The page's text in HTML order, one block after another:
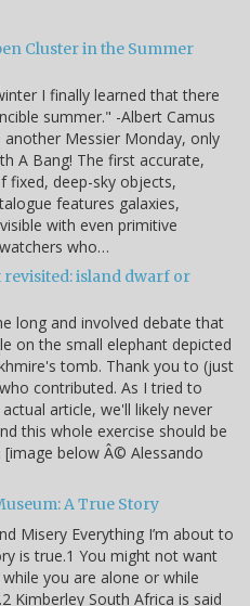
Cluster in the Summer
I finally learned that there
summer." -Albert Camus
Messier Monday, only
A Bang! The first accurate,
fixed, deep-sky objects,
features galaxies,
with even primitive
who…
island dwarf or
long and involved debate that
on the small elephant depicted
tomb. Thank you to (just
contributed. As I tried to
article, we'll likely never
this whole exercise should be
below Â© Alessando
A True Story
Misery Everything I’m about to
is true.1 You might not want
you are alone or while
Kimberley South Africa is said